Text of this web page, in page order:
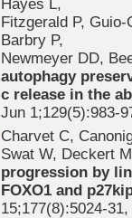
Hayes L,
Fitzgerald P,
Barbry P,
Newmeyer DD,
autophagy
c release in the
Jun 1;129(5):983-
Charvet C,
Swat W, Deckert
progression by
FOXO1 and
15;177(8):5024-31,